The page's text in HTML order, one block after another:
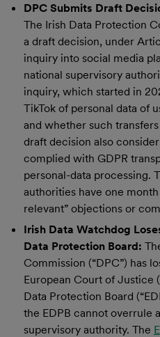
DPC Submits Draft
The Irish Data Protection
a draft decision, under
inquiry into social media
national supervisory
inquiry, which started in
TikTok of personal data of
and whether such
draft decision also
complied with GDPR
personal-data processing.
authorities have one
relevant” objections or
Irish Data Watchdog
Data Protection Board:
Commission (“DPC”) has
European Court of Justice
Data Protection Board
the EDPB cannot overrule
supervisory authority. The